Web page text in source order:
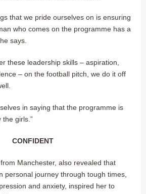
that we pride ourselves on is ensuring
who comes on the programme has a
says.
these leadership skills – aspiration,
– on the football pitch, we do it off
in saying that the programme is
the girls.”
CONFIDENT
Manchester, also revealed that
personal journey through tough times,
and anxiety, inspired her to